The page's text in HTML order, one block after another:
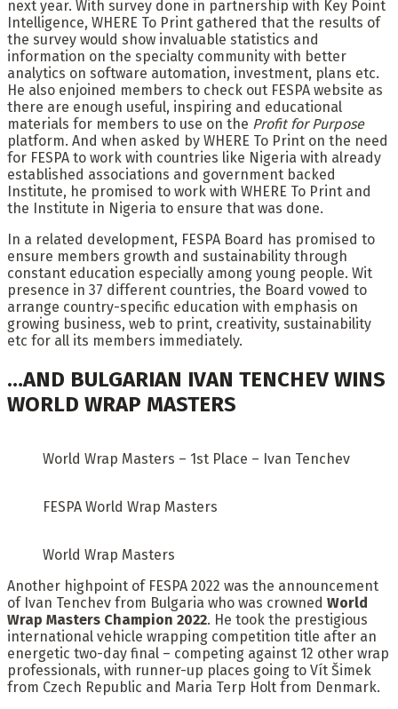
next year. With survey done in partnership with Key Point
Intelligence, WHERE To Print gathered that the results of
the survey would show invaluable statistics and
information on the specialty community with better
analytics on software automation, investment, plans etc.
He also enjoined members to check out FESPA website as
there are enough useful, inspiring and educational
materials for members to use on the Profit for Purpose
platform. And when asked by WHERE To Print on the need
for FESPA to work with countries like Nigeria with already
established associations and government backed
Institute, he promised to work with WHERE To Print and
the Institute in Nigeria to ensure that was done.
In a related development, FESPA Board has promised to
ensure members growth and sustainability through
constant education especially among young people. Wit
presence in 37 different countries, the Board vowed to
arrange country-specific education with emphasis on
growing business, web to print, creativity, sustainability
etc for all its members immediately.
…AND BULGARIAN IVAN TENCHEV WINS
WORLD WRAP MASTERS
World Wrap Masters – 1st Place – Ivan Tenchev
FESPA World Wrap Masters
World Wrap Masters
Another highpoint of FESPA 2022 was the announcement
of Ivan Tenchev from Bulgaria who was crowned World
Wrap Masters Champion 2022. He took the prestigious
international vehicle wrapping competition title after an
energetic two-day final – competing against 12 other wrap
professionals, with runner-up places going to Vít Šimek
from Czech Republic and Maria Terp Holt from Denmark.